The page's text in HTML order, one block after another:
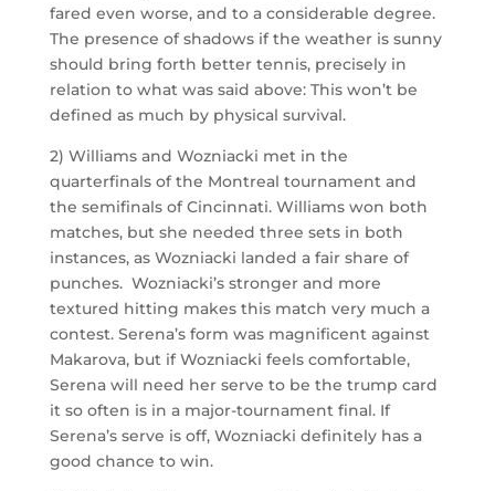
fared even worse, and to a considerable degree.
The presence of shadows if the weather is sunny
should bring forth better tennis, precisely in
relation to what was said above: This won’t be
defined as much by physical survival.
2) Williams and Wozniacki met in the
quarterfinals of the Montreal tournament and
the semifinals of Cincinnati. Williams won both
matches, but she needed three sets in both
instances, as Wozniacki landed a fair share of
punches. Wozniacki’s stronger and more
textured hitting makes this match very much a
contest. Serena’s form was magnificent against
Makarova, but if Wozniacki feels comfortable,
Serena will need her serve to be the trump card
it so often is in a major-tournament final. If
Serena’s serve is off, Wozniacki definitely has a
good chance to win.